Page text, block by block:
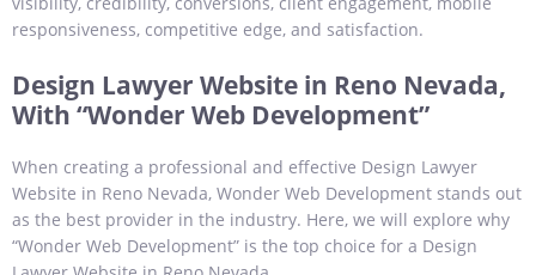
responsiveness, competitive edge, and satisfaction.
Design Lawyer Website in Reno Nevada,
With “Wonder Web Development”
When creating a professional and effective Design Lawyer
Website in Reno Nevada, Wonder Web Development stands out
as the best provider in the industry. Here, we will explore why
“Wonder Web Development” is the top choice for a Design